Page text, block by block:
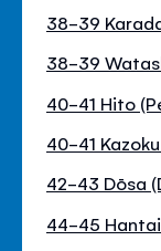
38-39
38-39
40-41 Hito
40-41
42-43 Dōsa
44-45